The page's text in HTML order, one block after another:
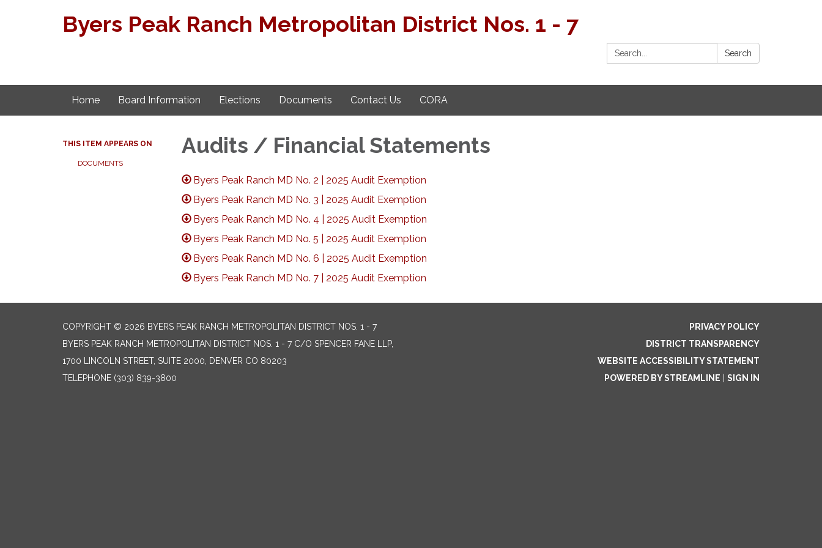
Byers Peak Ranch Metropolitan District Nos. 1 - 7
Search: Search
Home Board Information Elections Documents Contact Us CORA
THIS ITEM APPEARS ON
DOCUMENTS
Audits / Financial Statements
Byers Peak Ranch MD No. 2 | 2025 Audit Exemption
Byers Peak Ranch MD No. 3 | 2025 Audit Exemption
Byers Peak Ranch MD No. 4 | 2025 Audit Exemption
Byers Peak Ranch MD No. 5 | 2025 Audit Exemption
Byers Peak Ranch MD No. 6 | 2025 Audit Exemption
Byers Peak Ranch MD No. 7 | 2025 Audit Exemption
COPYRIGHT © 2026 BYERS PEAK RANCH METROPOLITAN DISTRICT NOS. 1 - 7
BYERS PEAK RANCH METROPOLITAN DISTRICT NOS. 1 - 7 C/O SPENCER FANE LLP,
1700 LINCOLN STREET, SUITE 2000, DENVER CO 80203
TELEPHONE (303) 839-3800
PRIVACY POLICY
DISTRICT TRANSPARENCY
WEBSITE ACCESSIBILITY STATEMENT
POWERED BY STREAMLINE
SIGN IN